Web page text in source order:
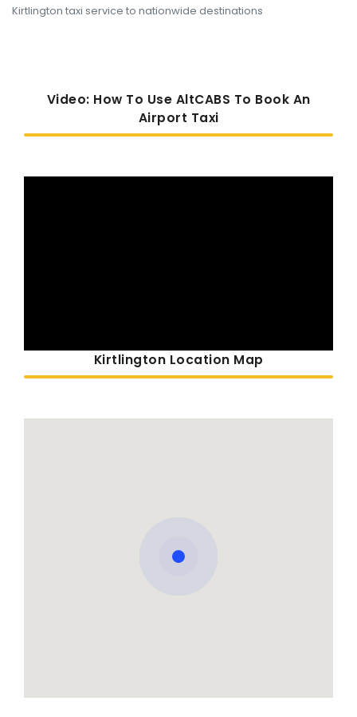
Kirtlington taxi service to nationwide destinations
Video: How To Use AltCABS To Book An
Airport Taxi
Kirtlington Location Map